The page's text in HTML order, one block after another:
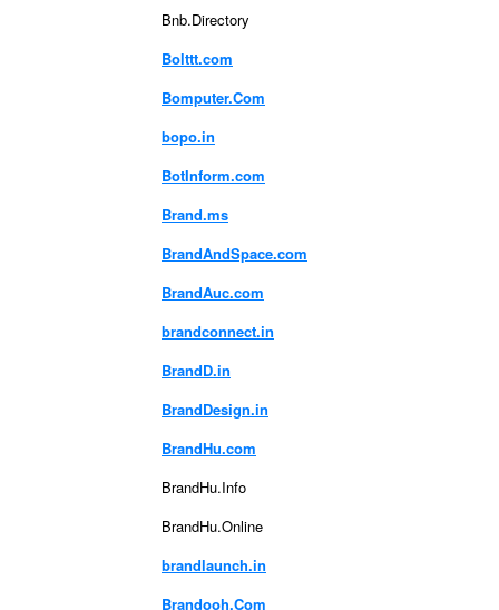
Bnb.Directory
Bolttt.com
Bomputer.Com
bopo.in
BotInform.com
Brand.ms
BrandAndSpace.com
BrandAuc.com
brandconnect.in
BrandD.in
BrandDesign.in
BrandHu.com
BrandHu.Info
BrandHu.Online
brandlaunch.in
Brandooh.Com